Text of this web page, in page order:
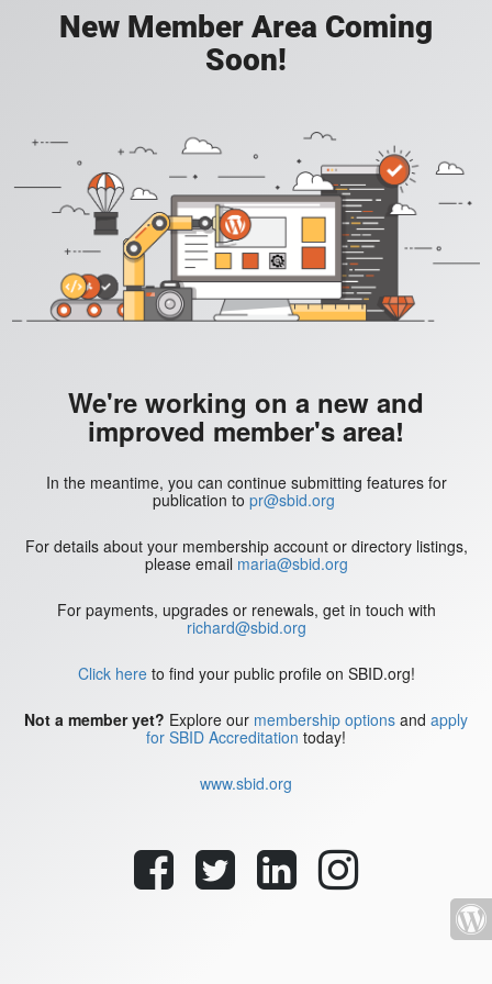
New Member Area Coming
Soon!
We're working on a new and
improved member's area!
In the meantime, you can continue submitting features for
publication to pr@sbid.org
For details about your membership account or directory listings,
please email maria@sbid.org
For payments, upgrades or renewals, get in touch with
richard@sbid.org
Click hereto find your public profile on SBID.org!
Not a member yet? Explore our membership options and apply
for SBID Accreditation today!
www.sbid.org